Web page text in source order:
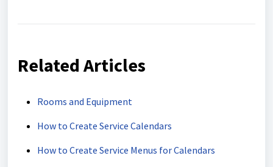
Related Articles
Rooms and Equipment
How to Create Service Calendars
How to Create Service Menus for Calendars